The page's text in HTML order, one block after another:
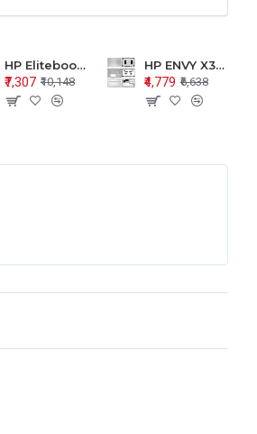
HP Elitebook 850 G5 G6 755 LCD Top Cover Bezel with Palmrest and Bottom Base Body Assembly
₹7,307 ₹10,148
HP ENVY X360 15-BP 15M-BQ LCD Top Cover Bezel Hinges with Palmrest and Bottom Base Body Assembly
₹4,779 ₹6,638